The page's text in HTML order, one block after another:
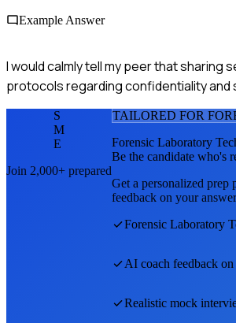
Example Answer
I would calmly tell my peer that sharing
protocols regarding confidentiality
S
M
E
Join 2,000+ prepared
TAILORED FOR
Forensic Laboratory
Be the candidate who's
Get a personalized prep
feedback on your
Forensic Laboratory
AI coach feedback
Realistic mock